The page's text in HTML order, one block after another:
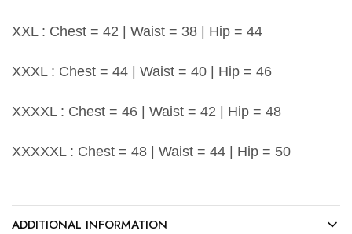
XXL : Chest = 42 | Waist = 38 | Hip = 44
XXXL : Chest = 44 | Waist = 40 | Hip = 46
XXXXL : Chest = 46 | Waist = 42 | Hip = 48
XXXXXL : Chest = 48 | Waist = 44 | Hip = 50
ADDITIONAL INFORMATION